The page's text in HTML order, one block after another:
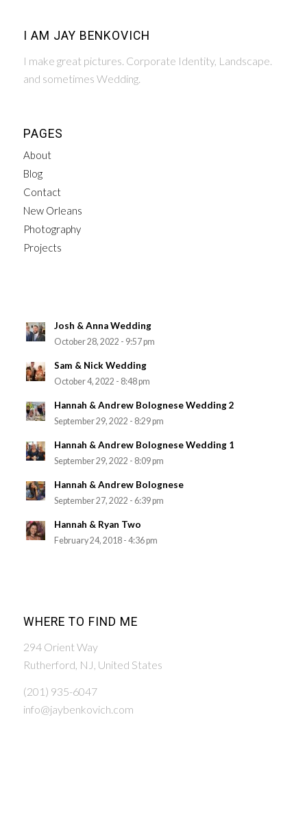
I AM JAY BENKOVICH
I make great pictures. Corporate Identity, Landscape.
and sometimes Wedding.
PAGES
About
Blog
Contact
New Orleans
Photography
Projects
Josh & Anna Wedding
October 28, 2022 - 9:57 pm
Sam & Nick Wedding
October 4, 2022 - 8:48 pm
Hannah & Andrew Bolognese Wedding 2
September 29, 2022 - 8:29 pm
Hannah & Andrew Bolognese Wedding 1
September 29, 2022 - 8:09 pm
Hannah & Andrew Bolognese
September 27, 2022 - 6:39 pm
Hannah & Ryan Two
February 24, 2018 - 4:36 pm
WHERE TO FIND ME
294 Orient Way
Rutherford, NJ, United States
(201) 935-6047
info@jaybenkovich.com